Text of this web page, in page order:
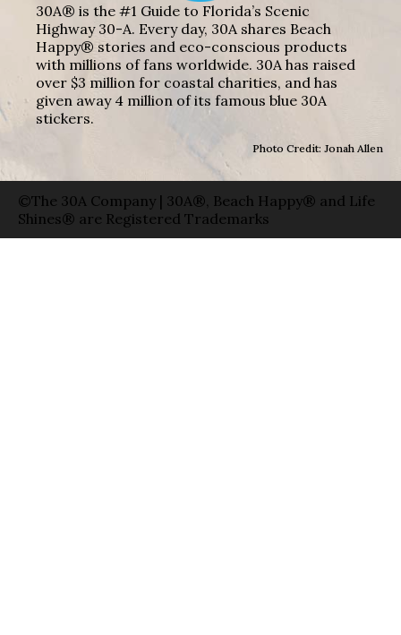
30A® is the #1 Guide to Florida’s Scenic
Highway 30-A. Every day, 30A shares Beach
Happy® stories and eco-conscious products
with millions of fans worldwide. 30A has raised
over $3 million for coastal charities, and has
given away 4 million of its famous blue 30A
stickers.
Photo Credit: Jonah Allen
©The 30A Company | 30A®, Beach Happy® and Life
Shines® are Registered Trademarks